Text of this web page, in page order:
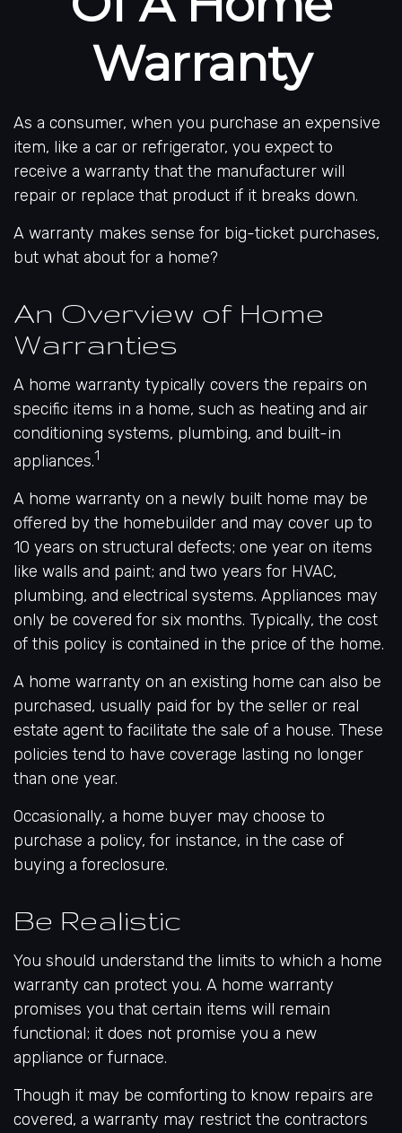
Warranty
As a consumer, when you purchase an expensive
item, like a car or refrigerator, you expect to
receive a warranty that the manufacturer will
repair or replace that product if it breaks down.
A warranty makes sense for big-ticket purchases,
but what about for a home?
An Overview of Home
Warranties
A home warranty typically covers the repairs on
specific items in a home, such as heating and air
conditioning systems, plumbing, and built-in
appliances.1
A home warranty on a newly built home may be
offered by the homebuilder and may cover up to
10 years on structural defects; one year on items
like walls and paint; and two years for HVAC,
plumbing, and electrical systems. Appliances may
only be covered for six months. Typically, the cost
of this policy is contained in the price of the home.
A home warranty on an existing home can also be
purchased, usually paid for by the seller or real
estate agent to facilitate the sale of a house. These
policies tend to have coverage lasting no longer
than one year.
Occasionally, a home buyer may choose to
purchase a policy, for instance, in the case of
buying a foreclosure.
Be Realistic
You should understand the limits to which a home
warranty can protect you. A home warranty
promises you that certain items will remain
functional; it does not promise you a new
appliance or furnace.
Though it may be comforting to know repairs are
covered, a warranty may restrict the contractors